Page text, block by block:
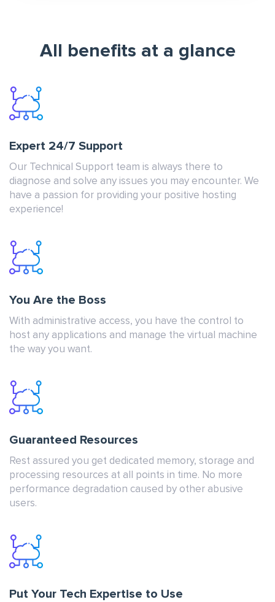
All benefits at a glance
Expert 24/7 Support
Our Technical Support team is always there to
diagnose and solve any issues you may encounter. We
have a passion for providing your positive hosting
experience!
You Are the Boss
With administrative access, you have the control to
host any applications and manage the virtual machine
the way you want.
Guaranteed Resources
Rest assured you get dedicated memory, storage and
processing resources at all points in time. No more
performance degradation caused by other abusive
users.
Put Your Tech Expertise to Use